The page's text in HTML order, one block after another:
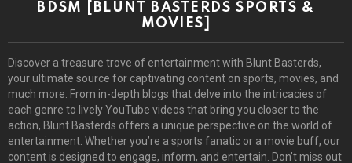
BDSM [BLUNT BASTERDS SPORTS &
MOVIES]
Discover a treasure trove of entertainment with Blunt Basterds,
your ultimate source for captivating content on sports, movies, and
much more. From in-depth blogs that delve into the intricacies of
each genre to lively YouTube videos that bring you closer to the
action, Blunt Basterds offers a unique perspective on the world of
entertainment. Whether you’re a sports fanatic or a movie buff, our
content is designed to engage, inform, and entertain. Don’t miss out